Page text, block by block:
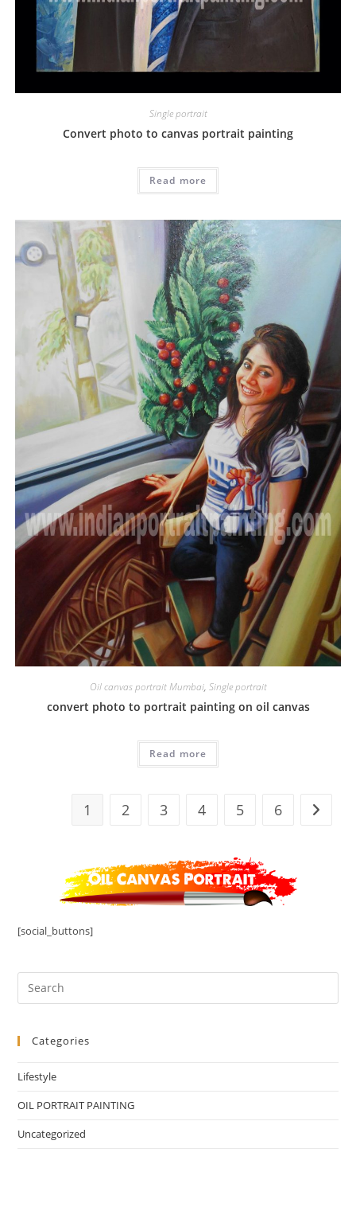
Single portrait
Convert photo to canvas portrait painting
Read more
Oil canvas portrait Mumbai, Single portrait
convert photo to portrait painting on oil canvas
Read more
1 2 3 4 5 6
[social_buttons]
Categories
Lifestyle
OIL PORTRAIT PAINTING
Uncategorized